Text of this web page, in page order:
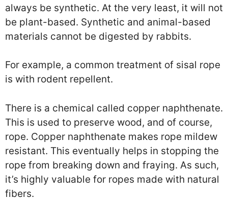
always be synthetic. At the very least, it will not
be plant-based. Synthetic and animal-based
materials cannot be digested by rabbits.
For example, a common treatment of sisal rope
is with rodent repellent.
There is a chemical called copper naphthenate.
This is used to preserve wood, and of course,
rope. Copper naphthenate makes rope mildew
resistant. This eventually helps in stopping the
rope from breaking down and fraying. As such,
it’s highly valuable for ropes made with natural
fibers.